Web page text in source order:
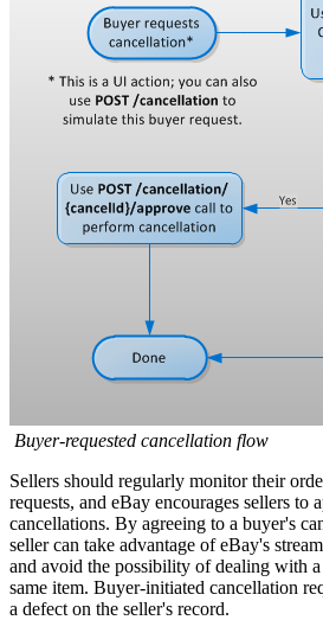
Buyer-requested cancellation flow
Sellers should regularly monitor their
requests, and eBay encourages sellers to
cancellations. By agreeing to a buyer's
seller can take advantage of eBay's
and avoid the possibility of dealing with
same item. Buyer-initiated cancellation
a defect on the seller's record.